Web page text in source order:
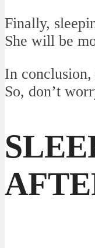
Finally,
She will be
In
So, don’t